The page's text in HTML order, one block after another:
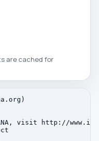
are cached for
visit http://